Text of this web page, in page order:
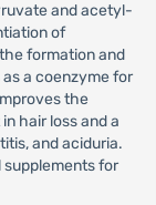
and acetyl-
of
formation and
a coenzyme for
the
hair loss and a
and aciduria.
supplements for